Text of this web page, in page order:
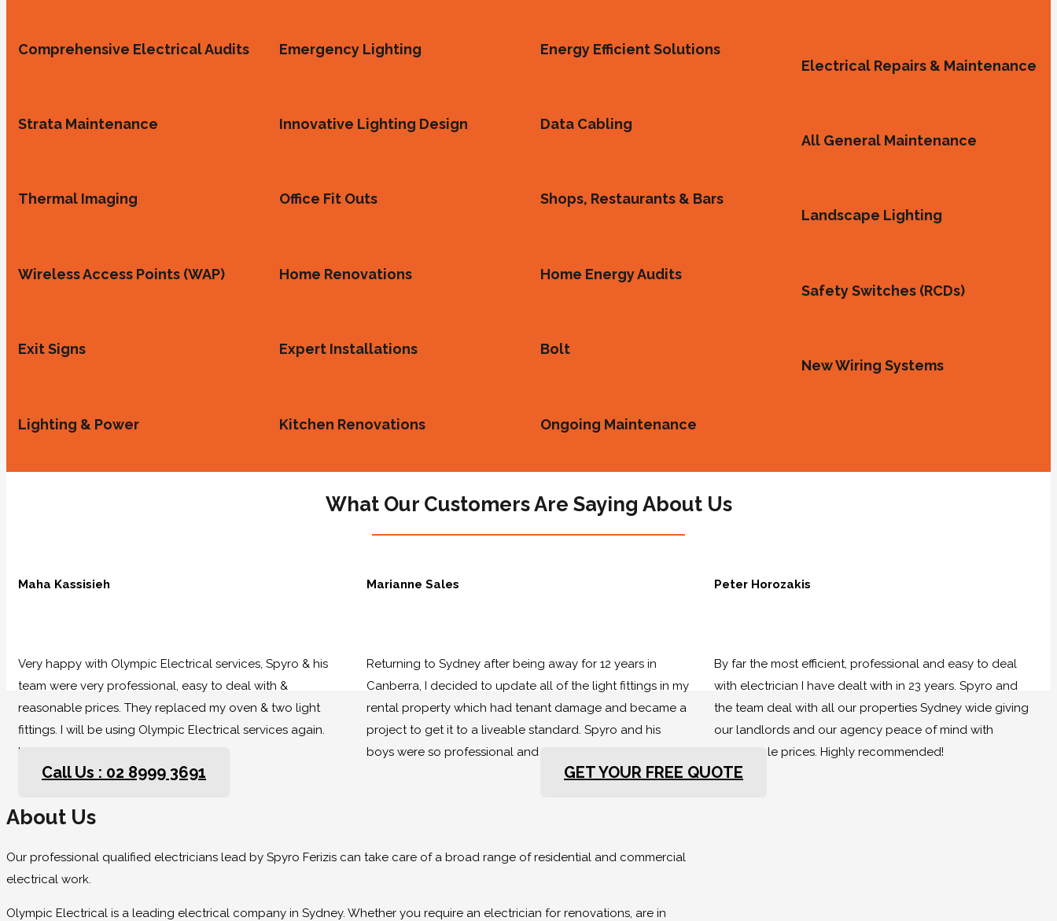
Comprehensive Electrical Audits
Strata Maintenance
Thermal Imaging
Wireless Access Points (WAP)
Exit Signs
Lighting & Power
Emergency Lighting
Innovative Lighting Design
Office Fit Outs
Home Renovations
Expert Installations
Kitchen Renovations
Energy Efficient Solutions
Data Cabling
Shops, Restaurants & Bars
Home Energy Audits
Bolt
Ongoing Maintenance
Electrical Repairs & Maintenance
All General Maintenance
Landscape Lighting
Safety Switches (RCDs)
New Wiring Systems
What Our Customers Are Saying About Us
Maha Kassisieh
Very happy with Olympic Electrical services, Spyro & his
team were very professional, easy to deal with &
reasonable prices. They replaced my oven & two light
fittings. I will be using Olympic Electrical services again.
Highly recommended.
Marianne Sales
Returning to Sydney after being away for 12 years in
Canberra, I decided to update all of the light fittings in my
rental property which had tenant damage and became a
project to get it to a liveable standard. Spyro and his
boys were so professional and so very friendly.
Peter Horozakis
By far the most efficient, professional and easy to deal
with electrician I have dealt with in 23 years. Spyro and
the team deal with all our properties Sydney wide giving
our landlords and our agency peace of mind with
reasonable prices. Highly recommended!
Call Us : 02 8999 3691 GET YOUR FREE QUOTE
About Us
Our professional qualified electricians lead by Spyro Ferizis can take care of a broad range of residential and commercial
electrical work.
Olympic Electrical is a leading electrical company in Sydney. Whether you require an electrician for renovations, are in